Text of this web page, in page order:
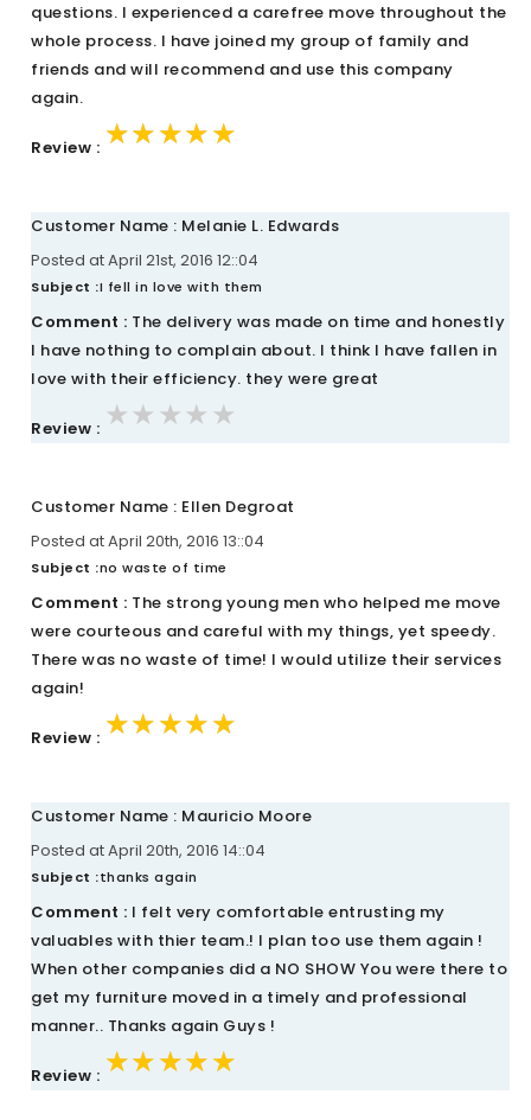
questions. I experienced a carefree move throughout the
whole process. I have joined my group of family and
friends and will recommend and use this company
again.
Review : ★★★★★
★★★★★
★★★★★
Customer Name : Melanie L. Edwards
Posted at April 21st, 2016 12::04
Subject :I fell in love with them
Comment : The delivery was made on time and honestly
I have nothing to complain about. I think I have fallen in
love with their efficiency. they were great
Review : ★★★★★
★★★★★
★★★★★
Customer Name : Ellen Degroat
Posted at April 20th, 2016 13::04
Subject :no waste of time
Comment : The strong young men who helped me move
were courteous and careful with my things, yet speedy.
There was no waste of time! I would utilize their services
again!
Review : ★★★★★
★★★★★
★★★★★
Customer Name : Mauricio Moore
Posted at April 20th, 2016 14::04
Subject :thanks again
Comment : I felt very comfortable entrusting my
valuables with thier team.! I plan too use them again !
When other companies did a NO SHOW You were there to
get my furniture moved in a timely and professional
manner.. Thanks again Guys !
Review : ★★★★★
★★★★★
★★★★★